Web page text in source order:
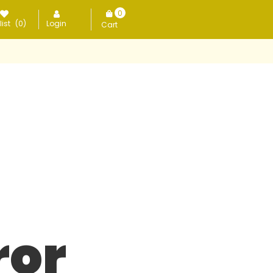
(0) Login
0
items